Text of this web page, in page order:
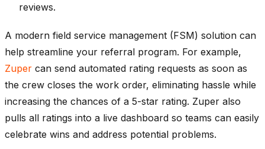
reviews.
A modern field service management (FSM) solution can
help streamline your referral program. For example,
Zuper can send automated rating requests as soon as
the crew closes the work order, eliminating hassle while
increasing the chances of a 5-star rating. Zuper also
pulls all ratings into a live dashboard so teams can easily
celebrate wins and address potential problems.